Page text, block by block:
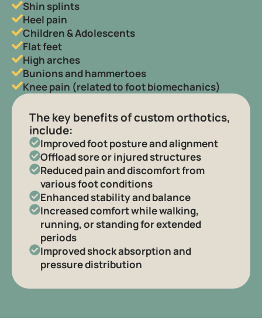
Shin splints
Heel pain
Children & Adolescents
Flat feet
High arches
Bunions and hammertoes
Knee pain (related to foot biomechanics)
The key benefits of custom orthotics,
include:
Improved foot posture and alignment
Offload sore or injured structures
Reduced pain and discomfort from
various foot conditions
Enhanced stability and balance
Increased comfort while walking,
running, or standing for extended
periods
Improved shock absorption and
pressure distribution